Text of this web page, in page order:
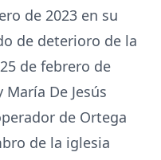
de 2023 en su
de deterioro de la
de febrero de
María De Jesús
de Ortega
de la iglesia